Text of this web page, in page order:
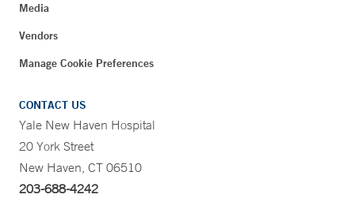
Media
Vendors
Manage Cookie Preferences
CONTACT US
Yale New Haven Hospital
20 York Street
New Haven, CT 06510
203-688-4242